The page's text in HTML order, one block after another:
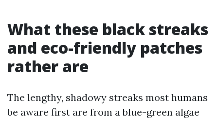
What these black streaks
and eco-friendly patches
rather are
The lengthy, shadowy streaks most humans
be aware first are from a blue-green algae